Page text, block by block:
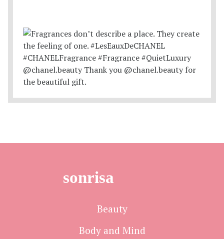
sonrisa
Beauty
Body and Mind